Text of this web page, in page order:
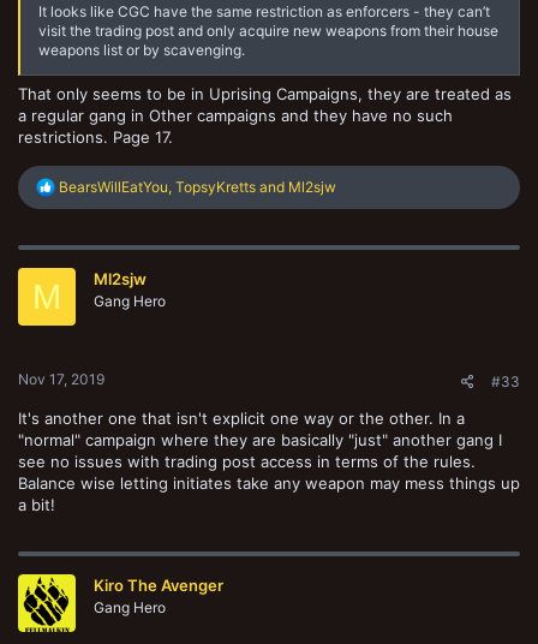
It looks like CGC have the same restriction as enforcers - they can’t
visit the trading post and only acquire new weapons from their house
weapons list or by scavenging.
That only seems to be in Uprising Campaigns, they are treated as
a regular gang in Other campaigns and they have no such
restrictions. Page 17.
R
e
c
i
BearsWillEatYou, TopsyKretts and Ml2sjw
M Ml2sjw
Gang Hero
Nov 17, 2019 #33
It's another one that isn't explicit one way or the other. In a
"normal" campaign where they are basically "just" another gang I
see no issues with trading post access in terms of the rules.
Balance wise letting initiates take any weapon may mess things up
a bit!
Kiro The Avenger
Gang Hero